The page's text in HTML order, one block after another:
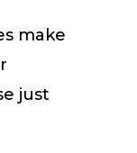
make
just